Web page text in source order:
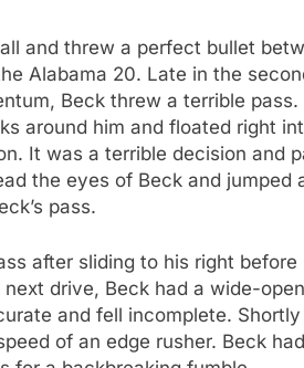
and threw a perfect bullet
Alabama 20. Late in the
Beck threw a terrible pass.
around him and floated right
It was a terrible decision and
the eyes of Beck and jumped
pass.
after sliding to his right before
drive, Beck had a wide-
and fell incomplete.
of an edge rusher. Beck